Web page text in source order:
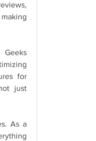
Geeks
for
just
As a